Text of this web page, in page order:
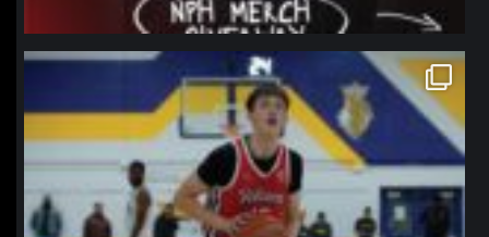
northpolehoops
Jan 11